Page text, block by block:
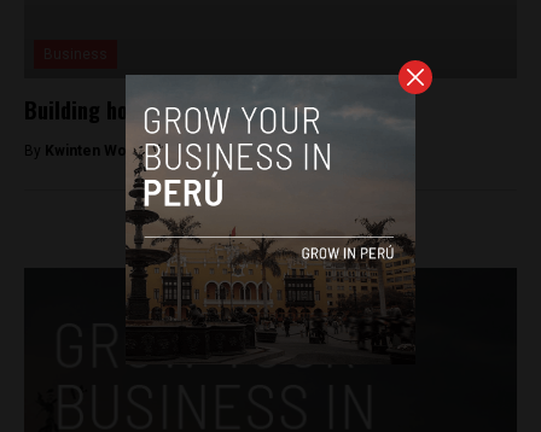
Building houses from rubble
By Kwinten Wouters - January 19, 2018